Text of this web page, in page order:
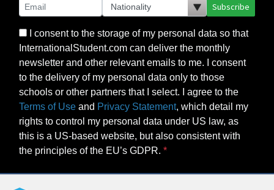
Subscribe
I consent to the storage of my personal data so that
InternationalStudent.com can deliver the monthly
newsletter and other relevant emails to me. I consent
to the delivery of my personal data only to those
schools or other partners that I select. I agree to the
Terms of Use and Privacy Statement, which detail my
rights to control my personal data under US law, as
this is a US-based website, but also consistent with
the principles of the EU’s GDPR.